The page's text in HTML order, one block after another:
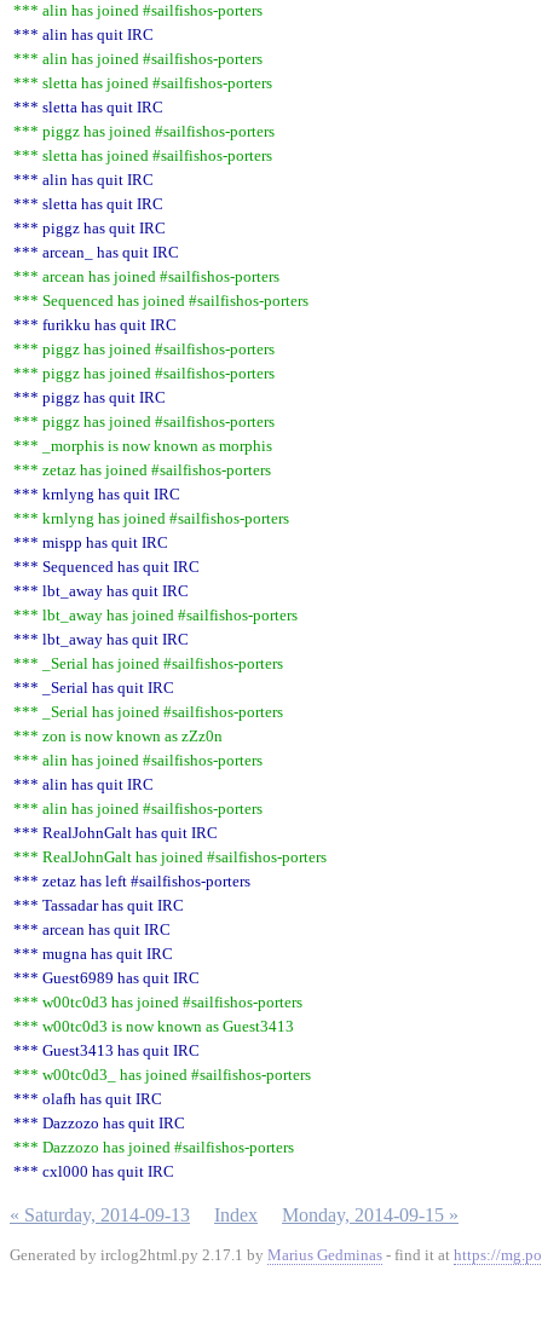
*** alin has joined #sailfishos-porters
*** alin has quit IRC
*** alin has joined #sailfishos-porters
*** sletta has joined #sailfishos-porters
*** sletta has quit IRC
*** piggz has joined #sailfishos-porters
*** sletta has joined #sailfishos-porters
*** alin has quit IRC
*** sletta has quit IRC
*** piggz has quit IRC
*** arcean_ has quit IRC
*** arcean has joined #sailfishos-porters
*** Sequenced has joined #sailfishos-porters
*** furikku has quit IRC
*** piggz has joined #sailfishos-porters
*** piggz has joined #sailfishos-porters
*** piggz has quit IRC
*** piggz has joined #sailfishos-porters
*** _morphis is now known as morphis
*** zetaz has joined #sailfishos-porters
*** krnlyng has quit IRC
*** krnlyng has joined #sailfishos-porters
*** mispp has quit IRC
*** Sequenced has quit IRC
*** lbt_away has quit IRC
*** lbt_away has joined #sailfishos-porters
*** lbt_away has quit IRC
*** _Serial has joined #sailfishos-porters
*** _Serial has quit IRC
*** _Serial has joined #sailfishos-porters
*** zon is now known as zZz0n
*** alin has joined #sailfishos-porters
*** alin has quit IRC
*** alin has joined #sailfishos-porters
*** RealJohnGalt has quit IRC
*** RealJohnGalt has joined #sailfishos-porters
*** zetaz has left #sailfishos-porters
*** Tassadar has quit IRC
*** arcean has quit IRC
*** mugna has quit IRC
*** Guest6989 has quit IRC
*** w00tc0d3 has joined #sailfishos-porters
*** w00tc0d3 is now known as Guest3413
*** Guest3413 has quit IRC
*** w00tc0d3_ has joined #sailfishos-porters
*** olafh has quit IRC
*** Dazzozo has quit IRC
*** Dazzozo has joined #sailfishos-porters
*** cxl000 has quit IRC
« Saturday, 2014-09-13 Index Monday, 2014-09-15 »
Generated by irclog2html.py 2.17.1 by Marius Gedminas - find it at https://